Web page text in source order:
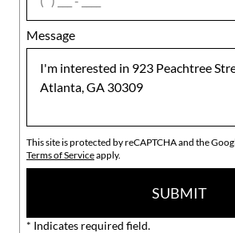
Message
This site is protected by reCAPTCHA and the
Terms of Serviceapply.
SUBMIT
* Indicates required field.